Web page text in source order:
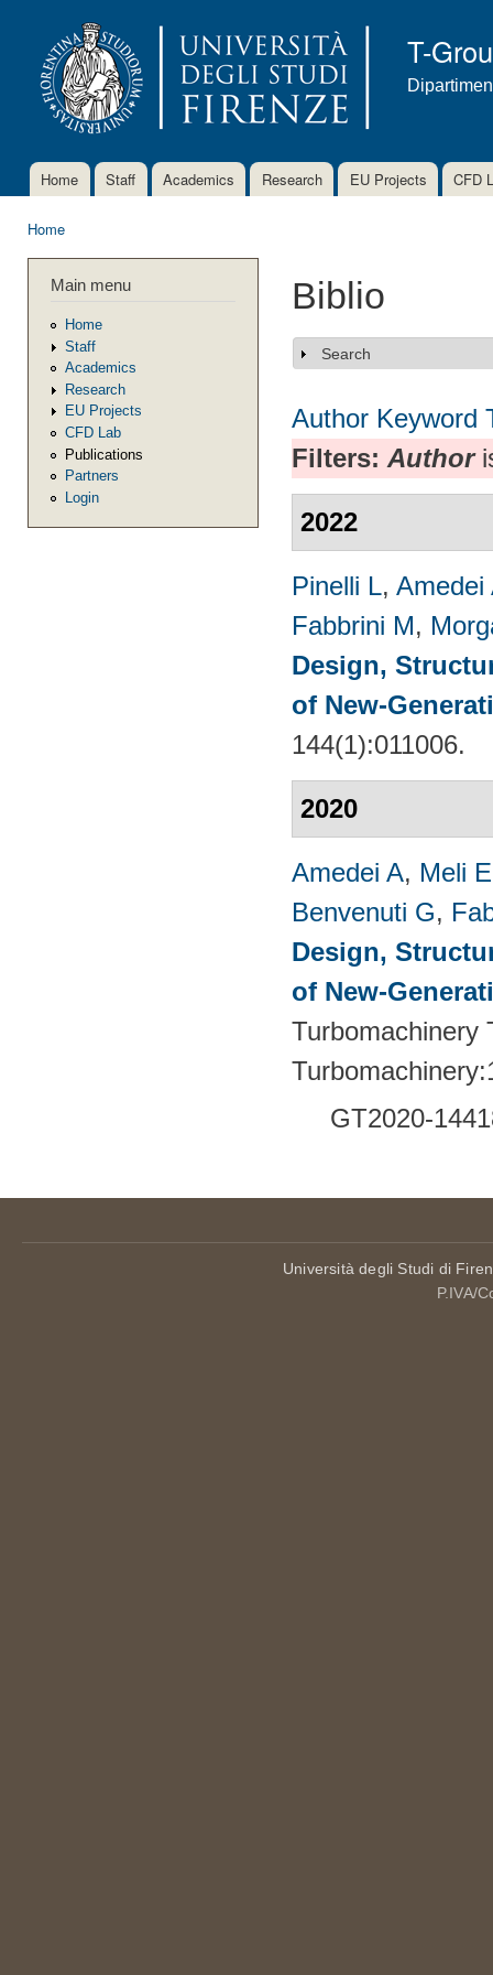
T-
Main menu
Home Staff Academics Research EU Projects CFD
Home
Main menu
Home
Staff
Academics
Research
EU Projects
CFD Lab
Publications
Partners
Login
Biblio
Show
Search
Author Keyword
Filters: Author
2022
Pinelli L, Amedei
Fabbrini M,
Design,
of New-
144(1):011006.
2020
Amedei A, Meli E
Benvenuti G,
Design,
of New-
Turbomachinery
GT2020-
Università degli Studi di
P.IVA/